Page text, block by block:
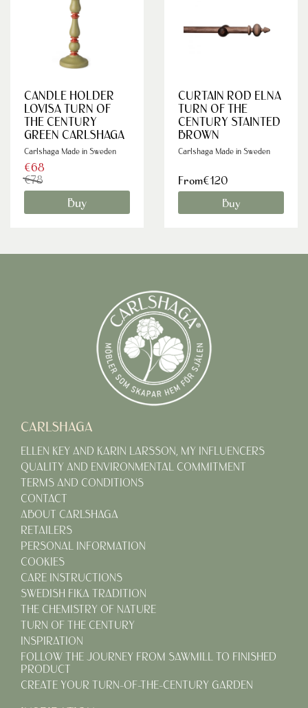
CANDLE HOLDER
LOVISA TURN OF
THE CENTURY
GREEN CARLSHAGA
Carlshaga Made in Sweden
€68
€78
Buy
CURTAIN ROD ELNA
TURN OF THE
CENTURY STAINTED
BROWN
Carlshaga Made in Sweden
From€120
Buy
CARLSHAGA
ELLEN KEY AND KARIN LARSSON, MY INFLUENCERS
QUALITY AND ENVIRONMENTAL COMMITMENT
TERMS AND CONDITIONS
CONTACT
ABOUT CARLSHAGA
RETAILERS
PERSONAL INFORMATION
COOKIES
CARE INSTRUCTIONS
SWEDISH FIKA TRADITION
THE CHEMISTRY OF NATURE
TURN OF THE CENTURY
INSPIRATION
FOLLOW THE JOURNEY FROM SAWMILL TO FINISHED
PRODUCT
CREATE YOUR TURN-OF-THE-CENTURY GARDEN